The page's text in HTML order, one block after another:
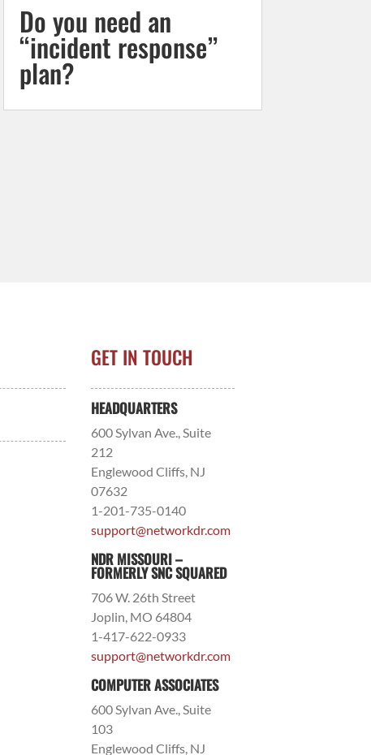
Do you need an
“incident response”
plan?
GET IN TOUCH
HEADQUARTERS
600 Sylvan Ave., Suite
212
Englewood Cliffs, NJ
07632
1-201-735-0140
support@networkdr.com
NDR MISSOURI –
FORMERLY SNC SQUARED
706 W. 26th Street
Joplin, MO 64804
1-417-622-0933
support@networkdr.com
COMPUTER ASSOCIATES
600 Sylvan Ave., Suite
103
Englewood Cliffs, NJ